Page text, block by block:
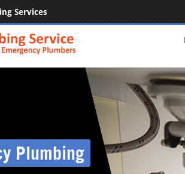
Services
Plumbing